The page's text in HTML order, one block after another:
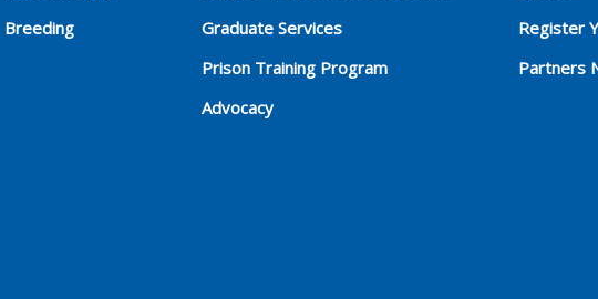
Breeding
Graduate Services
Prison Training Program
Advocacy
Register
Partners